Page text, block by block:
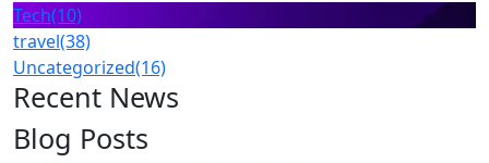
Tech(10)
travel(38)
Uncategorized(16)
Recent News
Blog Posts